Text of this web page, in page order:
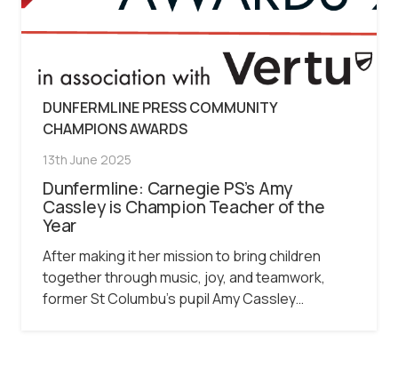
DUNFERMLINE PRESS COMMUNITY
CHAMPIONS AWARDS
13th June 2025
Dunfermline: Carnegie PS’s Amy
Cassley is Champion Teacher of the
Year
After making it her mission to bring children
together through music, joy, and teamwork,
former St Columbu’s pupil Amy Cassley…